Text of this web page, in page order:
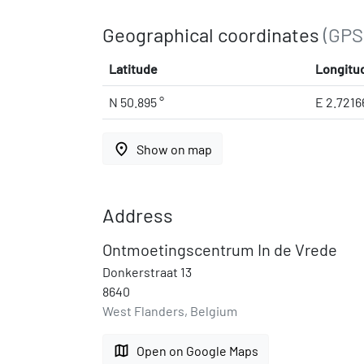
Geographical coordinates
Latitude
N 50.895 ° E
place Show on map
Address
Ontmoetingscentrum In de Vrede
Donkerstraat 13
8640
West Flanders, Belgium
map Open on Google Maps